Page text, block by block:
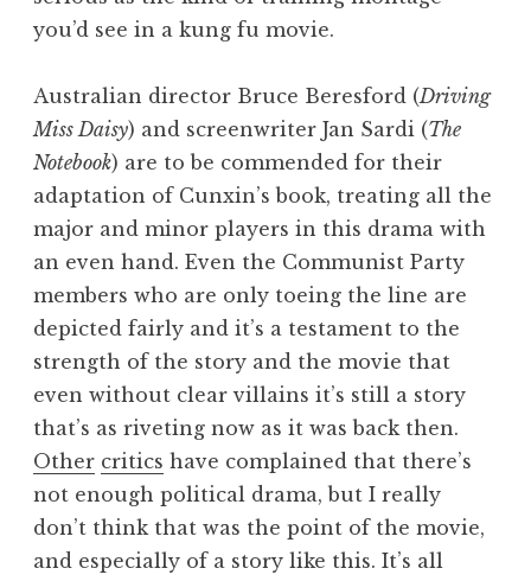
you’d see in a kung fu movie.
Australian director Bruce Beresford (Driving
Miss Daisy) and screenwriter Jan Sardi (The
Notebook) are to be commended for their
adaptation of Cunxin’s book, treating all the
major and minor players in this drama with
an even hand. Even the Communist Party
members who are only toeing the line are
depicted fairly and it’s a testament to the
strength of the story and the movie that
even without clear villains it’s still a story
that’s as riveting now as it was back then.
Other critics have complained that there’s
not enough political drama, but I really
don’t think that was the point of the movie,
and especially of a story like this. It’s all